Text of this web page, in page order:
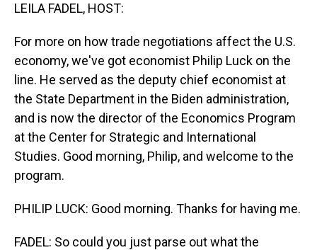
LEILA FADEL, HOST:
For more on how trade negotiations affect the U.S.
economy, we've got economist Philip Luck on the
line. He served as the deputy chief economist at
the State Department in the Biden administration,
and is now the director of the Economics Program
at the Center for Strategic and International
Studies. Good morning, Philip, and welcome to the
program.
PHILIP LUCK: Good morning. Thanks for having me.
FADEL: So could you just parse out what the